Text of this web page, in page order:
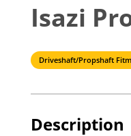
Isazi
Driveshaft/Propshaft
Description